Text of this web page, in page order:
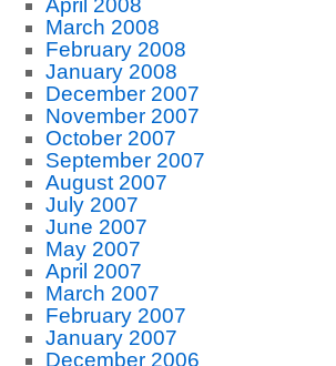
April 2008
March 2008
February 2008
January 2008
December 2007
November 2007
October 2007
September 2007
August 2007
July 2007
June 2007
May 2007
April 2007
March 2007
February 2007
January 2007
December 2006